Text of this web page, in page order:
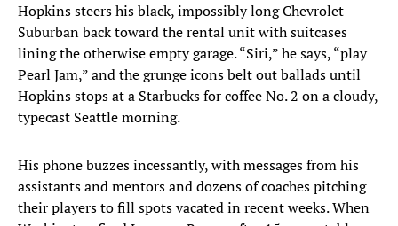
Hopkins steers his black, impossibly long Chevrolet
Suburban back toward the rental unit with suitcases
lining the otherwise empty garage. “Siri,” he says, “play
Pearl Jam,” and the grunge icons belt out ballads until
Hopkins stops at a Starbucks for coffee No. 2 on a cloudy,
typecast Seattle morning.
His phone buzzes incessantly, with messages from his
assistants and mentors and dozens of coaches pitching
their players to fill spots vacated in recent weeks. When